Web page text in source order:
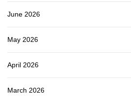
June 2026
May 2026
April 2026
March 2026